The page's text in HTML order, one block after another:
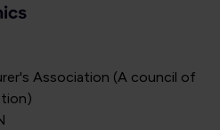
Association (A council of